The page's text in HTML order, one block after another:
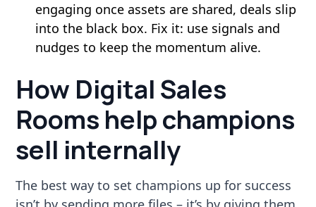
engaging once assets are shared, deals slip
into the black box. Fix it: use signals and
nudges to keep the momentum alive.
How Digital Sales
Rooms help champions
sell internally
The best way to set champions up for success